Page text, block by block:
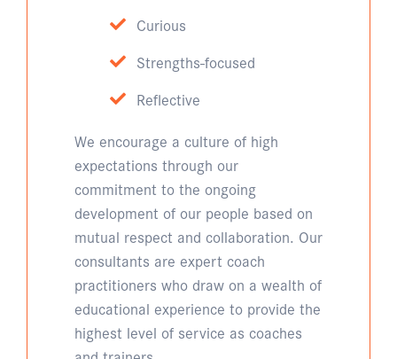
Curious
Strengths-focused
Reflective
We encourage a culture of high
expectations through our
commitment to the ongoing
development of our people based on
mutual respect and collaboration. Our
consultants are expert coach
practitioners who draw on a wealth of
educational experience to provide the
highest level of service as coaches